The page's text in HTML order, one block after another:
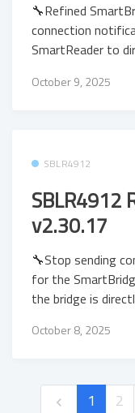
🔧Refined
connection
SmartReader to
October 9, 2025
SBLR4912
SBLR4912
v2.30.17
🔧Stop sending
for the
the bridge is
October 8, 2025
1 2